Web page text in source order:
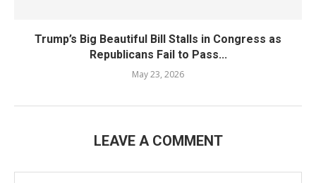
Trump’s Big Beautiful Bill Stalls in Congress as
Republicans Fail to Pass...
May 23, 2026
LEAVE A COMMENT